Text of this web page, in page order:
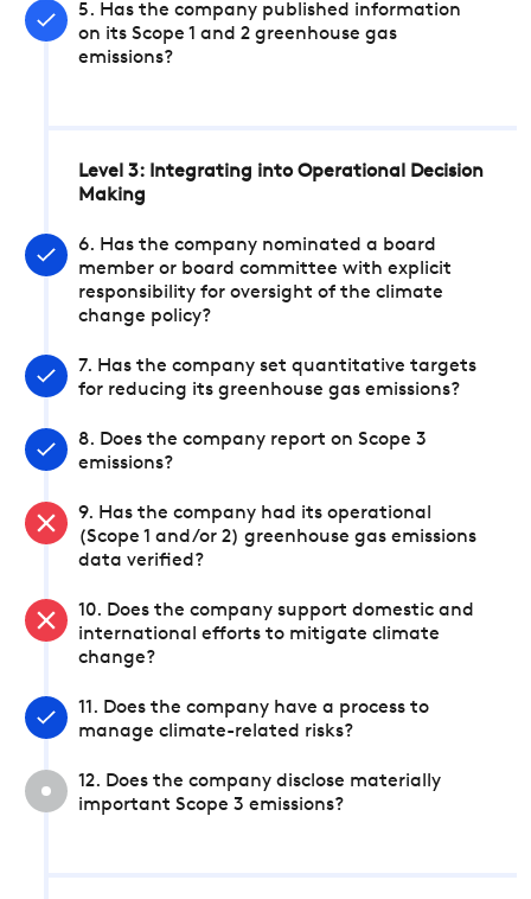
5. Has the company published information
on its Scope 1 and 2 greenhouse gas
emissions?
Level 3: Integrating into Operational Decision
Making
6. Has the company nominated a board
member or board committee with explicit
responsibility for oversight of the climate
change policy?
7. Has the company set quantitative targets
for reducing its greenhouse gas emissions?
8. Does the company report on Scope 3
emissions?
9. Has the company had its operational
(Scope 1 and/or 2) greenhouse gas emissions
data verified?
10. Does the company support domestic and
international efforts to mitigate climate
change?
11. Does the company have a process to
manage climate-related risks?
12. Does the company disclose materially
important Scope 3 emissions?